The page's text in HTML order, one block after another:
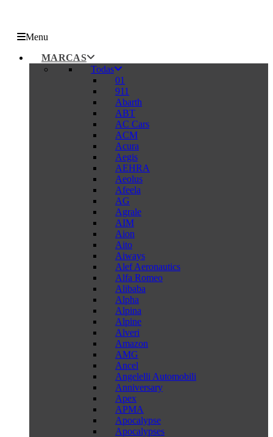
Menu
MARCAS
Todas
01
911
Abarth
ABT
AC Cars
ACM
Acura
Aegis
AEHRA
Aeolus
Afeela
AG
Agrale
AIM
Aion
Aito
Aiways
Alef Aeronautics
Alfa Romeo
Alibaba
Alpha
Alpina
Alpine
Alveri
Amazon
AMG
Ancel
Angelelli Automobili
Anniversary
Apex
APMA
Apocalypse
Apocalypses